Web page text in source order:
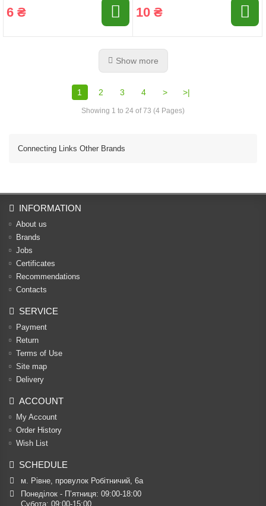
6 ₴ 10 ₴
Show more
1 2 3 4 > >|
Showing 1 to 24 of 73 (4 Pages)
Connecting Links Other Brands
INFORMATION
About us
Brands
Jobs
Certificates
Recommendations
Contacts
SERVICE
Payment
Return
Terms of Use
Site map
Delivery
ACCOUNT
My Account
Order History
Wish List
SCHEDULE
м. Рівне, провулок Робітничий, 6а
Понеділок - П’ятниця: 09:00-18:00
Субота: 09:00-15:00